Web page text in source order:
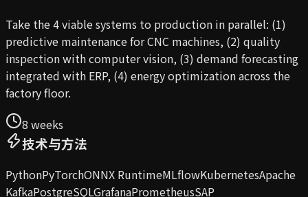
Take the 4 viable systems to production in parallel: (1)
predictive maintenance for CNC machines, (2) quality
inspection with computer vision, (3) demand forecasting
integrated with ERP, (4) energy optimization across the
factory floor.
8 weeks
技术与方法
PythonPyTorchONNX RuntimeMLflowKubernetesApache
KafkaPostgreSQLGrafanaPrometheusSAP